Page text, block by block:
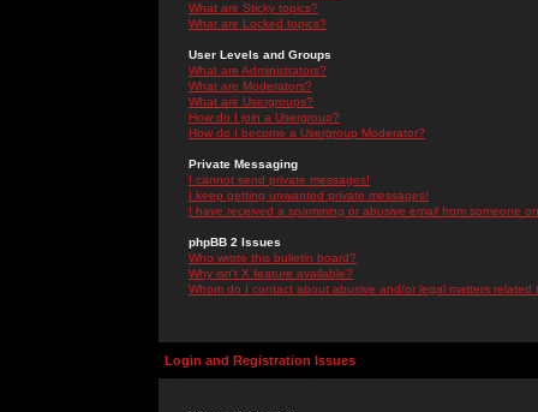
What are Sticky topics?
What are Locked topics?
User Levels and Groups
What are Administrators?
What are Moderators?
What are Usergroups?
How do I join a Usergroup?
How do I become a Usergroup Moderator?
Private Messaging
I cannot send private messages!
I keep getting unwanted private messages!
I have received a spamming or abusive email from someone
phpBB 2 Issues
Who wrote this bulletin board?
Why isn't X feature available?
Whom do I contact about abusive and/or legal matters related
Login and Registration Issues